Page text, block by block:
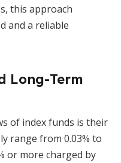
this approach
and a reliable
Long-Term
of index funds is their
range from 0.03% to
or more charged by